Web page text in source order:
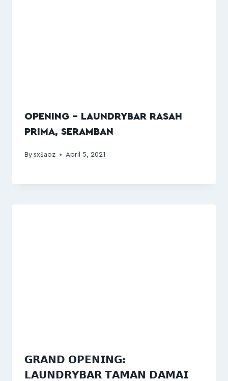
OPENING – LAUNDRYBAR RASAH
PRIMA, SERAMBAN
By sx$aoz April 5, 2021
𝗚𝗥𝗔𝗡𝗗 𝗢𝗣𝗘𝗡𝗜𝗡𝗚:
𝗟𝗔𝗨𝗡𝗗𝗥𝗬𝗕𝗔𝗥 𝗧𝗔𝗠𝗔𝗡 𝗗𝗔𝗠𝗔𝗜